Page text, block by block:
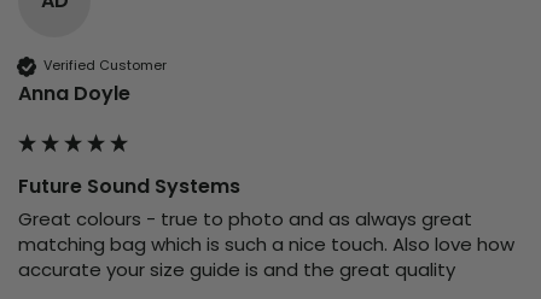
Verified Customer
Anna Doyle
Future Sound Systems
Great colours - true to photo and as always great
matching bag which is such a nice touch. Also love how
accurate your size guide is and the great quality